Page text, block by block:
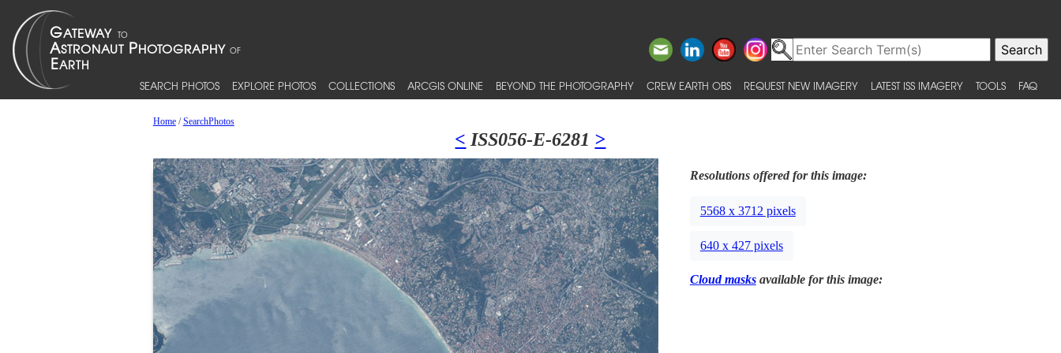
SEARCH PHOTOS EXPLORE PHOTOS COLLECTIONS ARCGIS ONLINE BEYOND THE PHOTOGRAPHY CREW EARTH OBS REQUEST NEW IMAGERY LATEST ISS IMAGERY TOOLS FAQ
Home/SearchPhotos
< ISS056-E-6281 >
Resolutions offered for this image:
5568 x 3712 pixels
640 x 427 pixels
Cloud masksavailable for this image: